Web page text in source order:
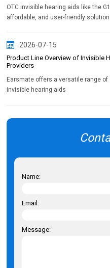
OTC invisible hearing aids like the
affordable, and user-friendly
2026-07-15
Product Line Overview of Invisible
Providers
Earsmate offers a versatile range
invisible hearing aids
Name:
Email:
Message: